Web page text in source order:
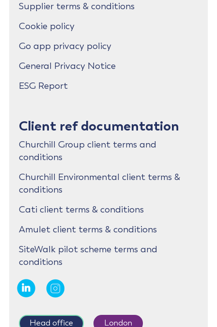
Supplier terms & conditions
Cookie policy
Go app privacy policy
General Privacy Notice
ESG Report
Client ref documentation
Churchill Group client terms and
conditions
Churchill Environmental client terms &
conditions
Cati client terms & conditions
Amulet client terms & conditions
SiteWalk pilot scheme terms and
conditions
Head office London